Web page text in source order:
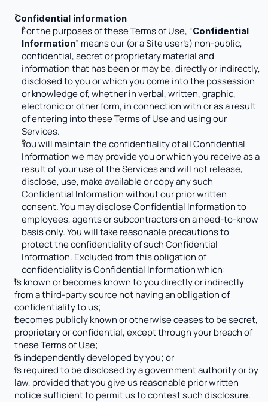
Confidential information
For the purposes of these Terms of Use, “Confidential
Information” means our (or a Site user’s) non-public,
confidential, secret or proprietary material and
information that has been or may be, directly or indirectly,
disclosed to you or which you come into the possession
or knowledge of, whether in verbal, written, graphic,
electronic or other form, in connection with or as a result
of entering into these Terms of Use and using our
Services.
You will maintain the confidentiality of all Confidential
Information we may provide you or which you receive as a
result of your use of the Services and will not release,
disclose, use, make available or copy any such
Confidential Information without our prior written
consent. You may disclose Confidential Information to
employees, agents or subcontractors on a need-to-know
basis only. You will take reasonable precautions to
protect the confidentiality of such Confidential
Information. Excluded from this obligation of
confidentiality is Confidential Information which:
is known or becomes known to you directly or indirectly
from a third-party source not having an obligation of
confidentiality to us;
becomes publicly known or otherwise ceases to be secret,
proprietary or confidential, except through your breach of
these Terms of Use;
is independently developed by you; or
is required to be disclosed by a government authority or by
law, provided that you give us reasonable prior written
notice sufficient to permit us to contest such disclosure.